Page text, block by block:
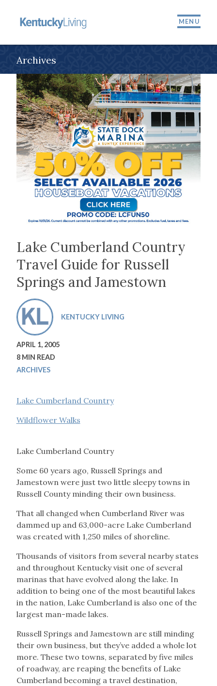
MENU
Archives
Lake Cumberland Country
Travel Guide for Russell
Springs and Jamestown
KENTUCKY LIVING
APRIL 1, 2005
8 MIN READ
ARCHIVES
Lake Cumberland Country
Wildflower Walks
Lake Cumberland Country
Some 60 years ago, Russell Springs and
Jamestown were just two little sleepy towns in
Russell County minding their own business.
That all changed when Cumberland River was
dammed up and 63,000-acre Lake Cumberland
was created with 1,250 miles of shoreline.
Thousands of visitors from several nearby states
and throughout Kentucky visit one of several
marinas that have evolved along the lake. In
addition to being one of the most beautiful lakes
in the nation, Lake Cumberland is also one of the
largest man-made lakes.
Russell Springs and Jamestown are still minding
their own business, but they’ve added a whole lot
more. These two towns, separated by five miles
of roadway, are reaping the benefits of Lake
Cumberland becoming a travel destination,